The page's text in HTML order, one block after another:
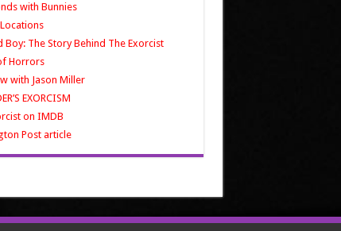
with Bunnies
Boy: The Story Behind The Exorcist
Horrors
with Jason Miller
EXORCISM
on IMDB
Post article